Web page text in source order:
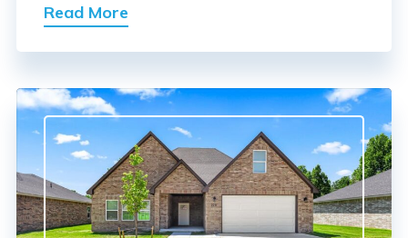
Read More